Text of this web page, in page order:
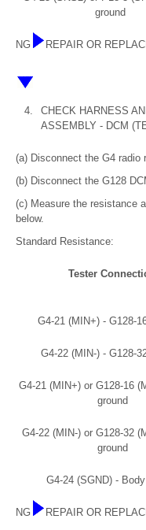
ground
NG REPAIR OR
4.
CHECK HARNESS
ASSEMBLY - DCM
(a) Disconnect the G4 radio
(b) Disconnect the G128
(c) Measure the resistance
below.
Standard Resistance:
Tester
G4-21 (MIN+) - G128-
G4-22 (MIN-) - G128-
G4-21 (MIN+) or G128-16
ground
G4-22 (MIN-) or G128-32
ground
G4-24 (SGND) -
NG REPAIR OR